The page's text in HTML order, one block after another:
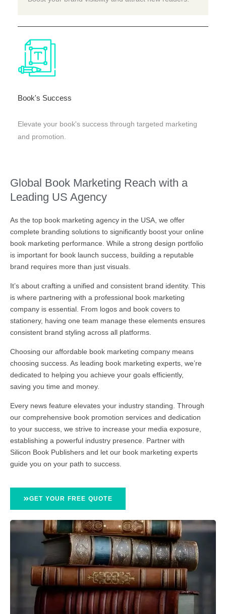
Book's Success
Elevate your book's success through targeted marketing
and promotion.
Global Book Marketing Reach with a
Leading US Agency
As the top book marketing agency in the USA, we offer
complete branding solutions to significantly boost your online
book marketing performance. While a strong design portfolio
is important for book launch success, building a reputable
brand requires more than just visuals.
It’s about crafting a unified and consistent brand identity. This
is where partnering with a professional book marketing
company is essential. From logos and book covers to
stationery, having one team manage these elements ensures
consistent brand styling across all platforms.
Choosing our affordable book marketing company means
choosing success. As leading book marketing experts, we’re
dedicated to helping you achieve your goals efficiently,
saving you time and money.
Every news feature elevates your industry standing. Through
our comprehensive book promotion services and dedication
to your success, we strive to increase your media exposure,
establishing a powerful industry presence. Partner with
Silicon Book Publishers and let our book marketing experts
guide you on your path to success.
GET YOUR FREE QUOTE